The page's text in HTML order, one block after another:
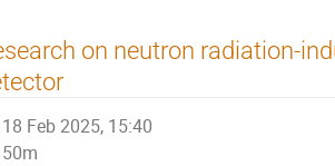
on neutron radiation-
18 Feb 2025, 15:40
50m